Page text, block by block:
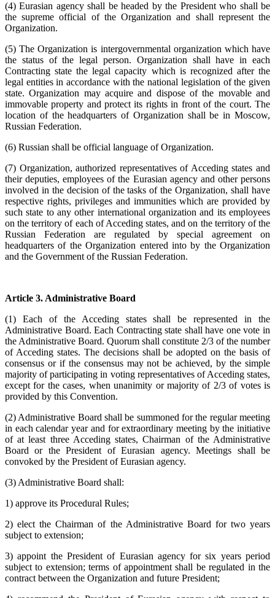
(4) Eurasian agency shall be headed by the President who shall be
the supreme official of the Organization and shall represent the
Organization.
(5) The Organization is intergovernmental organization which have
the status of the legal person. Organization shall have in each
Contracting state the legal capacity which is recognized after the
legal entities in accordance with the national legislation of the given
state. Organization may acquire and dispose of the movable and
immovable property and protect its rights in front of the court. The
location of the headquarters of Organization shall be in Moscow,
Russian Federation.
(6) Russian shall be official language of Organization.
(7) Organization, authorized representatives of Acceding states and
their deputies, employees of the Eurasian agency and other persons
involved in the decision of the tasks of the Organization, shall have
respective rights, privileges and immunities which are provided by
such state to any other international organization and its employees
on the territory of each of Acceding states, and on the territory of the
Russian Federation are regulated by special agreement on
headquarters of the Organization entered into by the Organization
and the Government of the Russian Federation.
Article 3. Administrative Board
(1) Each of the Acceding states shall be represented in the
Administrative Board. Each Contracting state shall have one vote in
the Administrative Board. Quorum shall constitute 2/3 of the number
of Acceding states. The decisions shall be adopted on the basis of
consensus or if the consensus may not be achieved, by the simple
majority of participating in voting representatives of Acceding states,
except for the cases, when unanimity or majority of 2/3 of votes is
provided by this Convention.
(2) Administrative Board shall be summoned for the regular meeting
in each calendar year and for extraordinary meeting by the initiative
of at least three Acceding states, Chairman of the Administrative
Board or the President of Eurasian agency. Meetings shall be
convoked by the President of Eurasian agency.
(3) Administrative Board shall:
1) approve its Procedural Rules;
2) elect the Chairman of the Administrative Board for two years
subject to extension;
3) appoint the President of Eurasian agency for six years period
subject to extension; terms of appointment shall be regulated in the
contract between the Organization and future President;